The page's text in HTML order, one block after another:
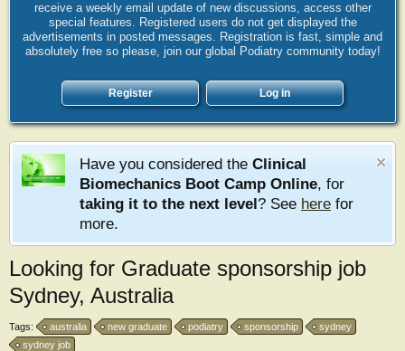
receive a weekly email update of new discussions, access other
special features. Registered users do not get displayed the
advertisements in posted messages. Registration is fast, simple and
absolutely free so please, join our global Podiatry community today!
Register Log in
Have you considered the Clinical
Biomechanics Boot Camp Online, for
taking it to the next level? See here for
more.
Looking for Graduate sponsorship job
Sydney, Australia
Tags: australia new graduate podiatry sponsorship
sydney
sydney job